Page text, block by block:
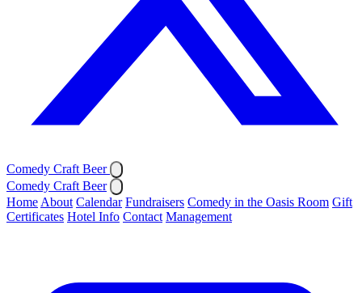
Comedy Craft Beer
Comedy Craft Beer
Home About Calendar Fundraisers Comedy in the Oasis Room Gift
Certificates Hotel Info Contact Management